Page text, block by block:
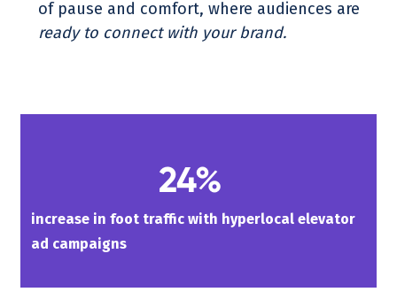
of pause and comfort, where audiences are
ready to connect with your brand.
24%
increase in foot traffic with hyperlocal elevator
ad campaigns